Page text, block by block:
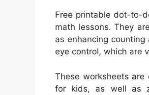
Free printable dot-to-
math lessons. They
as enhancing
eye control, which are
These worksheets
for kids, as well as